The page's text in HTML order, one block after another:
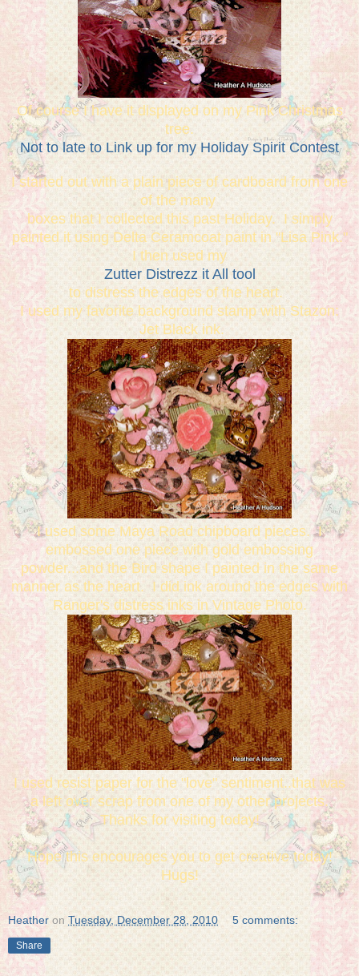
Of course I have it displayed on my Pink Christmas
tree.
Not to late to Link up for my Holiday Spirit Contest
I started out with a plain piece of cardboard from one
of the many
boxes that I collected this past Holiday. I simply
painted it using Delta Ceramcoat paint in "Lisa Pink."
I then used my
Zutter Distrezz it All tool
to distress the edges of the heart.
I used my favorite background stamp with Stazon:
Jet Black ink.
I used some Maya Road chipboard pieces. I
embossed one piece with gold embossing
powder...and the Bird shape I painted in the same
manner as the heart. I did ink around the edges with
Ranger's distress inks in Vintage Photo.
I used resist paper for the "love" sentiment..that was
a left over scrap from one of my other projects.
Thanks for visiting today!
Hope this encourages you to get creative today!
Hugs!
Heather on Tuesday, December 28, 2010 5 comments:
Share